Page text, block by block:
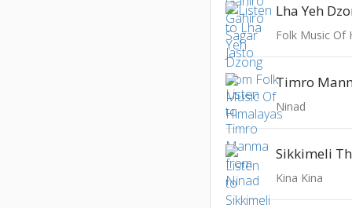
Lha Yeh
Folk Music Of
Timro
Ninad
Sikkimeli
Kina Kina